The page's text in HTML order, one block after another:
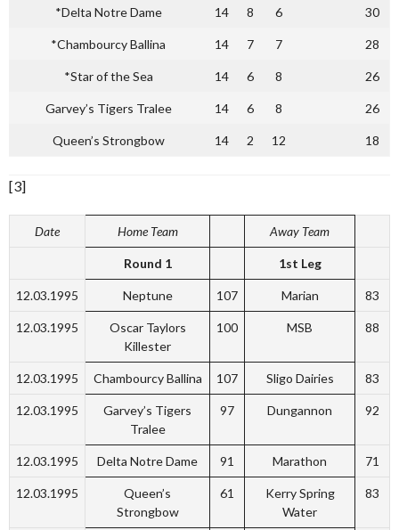
*Delta Notre Dame 14 8 6 30
*Chambourcy Ballina 14 7 7 28
*Star of the Sea 14 6 8 26
Garvey’s Tigers Tralee 14 6 8 26
Queen’s Strongbow 14 2 12 18
[3]
Date Home Team Away Team
Round 1 1st Leg
12.03.1995 Neptune 107 Marian 83
12.03.1995
Oscar Taylors
Killester
100 MSB 88
12.03.1995 Chambourcy Ballina 107 Sligo Dairies 83
12.03.1995
Garvey’s Tigers
Tralee
97 Dungannon 92
12.03.1995 Delta Notre Dame 91 Marathon 71
12.03.1995
Queen’s
Strongbow
61
Kerry Spring
Water
83